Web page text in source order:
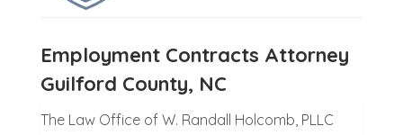
Employment Contracts Attorney
Guilford County, NC
The Law Office of W. Randall Holcomb, PLLC